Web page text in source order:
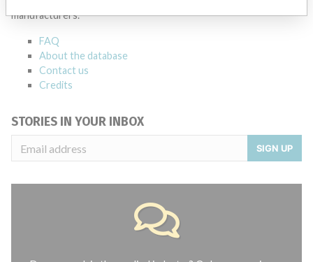
manufacturers.
FAQ
About the database
Contact us
Credits
STORIES IN YOUR INBOX
SIGN UP